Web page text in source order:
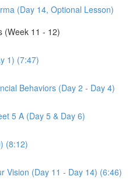
(Day 14, Optional Lesson)
(Week 11 - 12)
1) (7:47)
Behaviors (Day 2 - Day 4)
5 A (Day 5 & Day 6)
(8:12)
Vision (Day 11 - Day 14) (6:46)